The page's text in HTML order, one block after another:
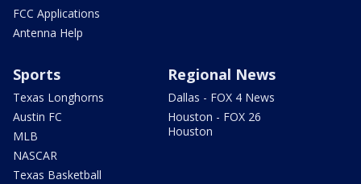
FCC Applications
Antenna Help
Sports
Texas Longhorns
Austin FC
MLB
NASCAR
Texas Basketball
Regional News
Dallas - FOX 4 News
Houston - FOX 26
Houston